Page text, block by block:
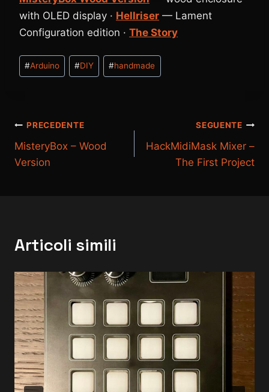
with OLED display · Hellriser — Lament
Configuration edition · The Story
Tag
articolo:
#Arduino #DIY #handmade
Navigazione
articoli
PRECEDENTE
MisteryBox – Wood
Version
SEGUENTE
HackMidiMask Mixer –
The First Project
Articoli simili